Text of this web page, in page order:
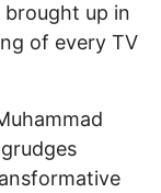
up in
of every TV